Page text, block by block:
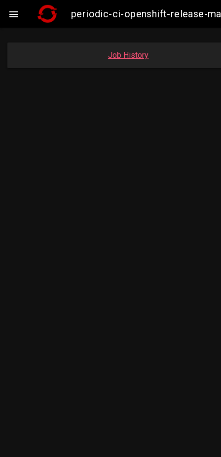
 periodic-ci-openshift-release-
Job History